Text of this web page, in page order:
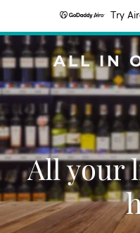
Try
ALL IN
All your